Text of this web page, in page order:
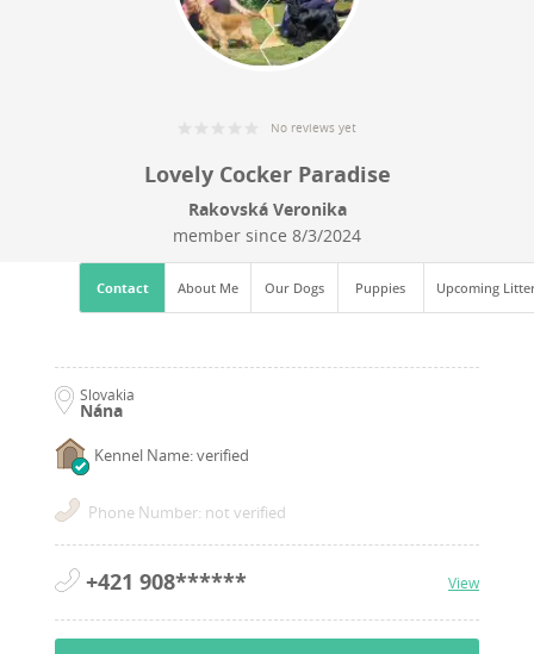
No reviews yet
Lovely Cocker Paradise
Rakovská Veronika
member since 8/3/2024
Contact About Me Our Dogs Puppies Upcoming
Slovakia
Nána
Kennel Name: verified
Phone Number: not verified
+421 908****** View